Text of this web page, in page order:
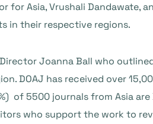
Asia, Vrushali Dandawate,
in their respective regions.
Joanna Ball who
DOAJ has received over
of 5500 journals from Asia are
who support the work to